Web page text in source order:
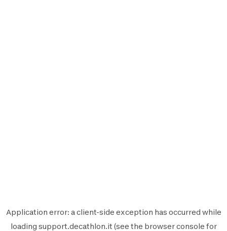
Application error: aclient-side exception has occurred while
loading support.decathlon.it (see the browser console for